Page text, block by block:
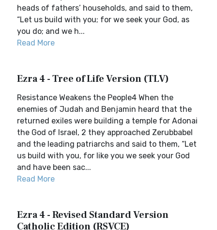
heads of fathers’ households, and said to them,
“Let us build with you; for we seek your God, as
you do; and we h...
Read More
Ezra 4 - Tree of Life Version (TLV)
Resistance Weakens the People4 When the
enemies of Judah and Benjamin heard that the
returned exiles were building a temple for Adonai
the God of Israel, 2 they approached Zerubbabel
and the leading patriarchs and said to them, “Let
us build with you, for like you we seek your God
and have been sac...
Read More
Ezra 4 - Revised Standard Version
Catholic Edition (RSVCE)